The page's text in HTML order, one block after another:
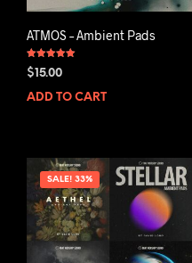
ATMOS – Ambient Pads
Rated
5.00
$ 15.00
ADD TO CART
SALE! 33%